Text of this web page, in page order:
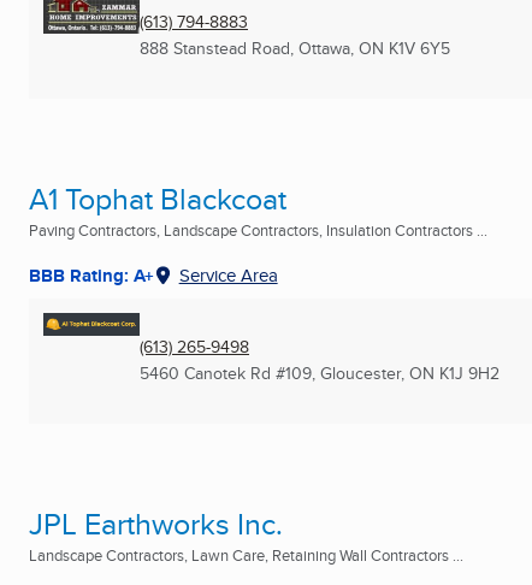
(613) 794-8883
888 Stanstead Road, Ottawa, ON K1V 6Y5
A1 Tophat Blackcoat
Paving Contractors, Landscape Contractors, Insulation Contractors ...
BBB Rating: A+ Service Area
(613) 265-9498
5460 Canotek Rd #109, Gloucester, ON K1J 9H2
JPL Earthworks Inc.
Landscape Contractors, Lawn Care, Retaining Wall Contractors ...